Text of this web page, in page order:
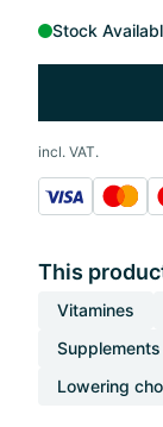
Stock
incl. VAT.
This
Vitamines
Lowering